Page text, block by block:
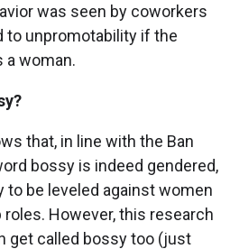
was seen by coworkers
to unpromotability if the
a woman.
that, in line with the Ban
bossy is indeed gendered,
to be leveled against women
However, this research
get called bossy too (just